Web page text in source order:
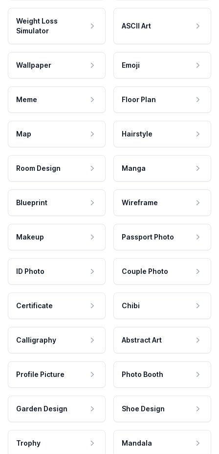
Weight Loss
Simulator
ASCII Art
Wallpaper Emoji
Meme Floor Plan
Map Hairstyle
Room Design Manga
Blueprint Wireframe
Makeup Passport Photo
ID Photo Couple Photo
Certificate Chibi
Calligraphy Abstract Art
Profile Picture Photo Booth
Garden Design Shoe Design
Trophy Mandala